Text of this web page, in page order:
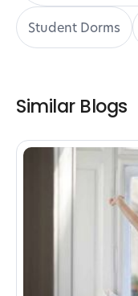
Student Dorms
Similar Blogs